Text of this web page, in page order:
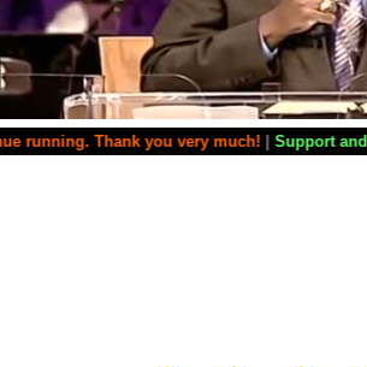
Thank you very much!|Support and Partner